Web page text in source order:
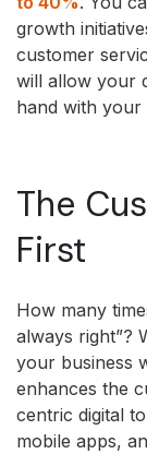
growth
customer
will allow your
hand with
The
First
How many
always right”?
your business
enhances the
centric digital
mobile apps,